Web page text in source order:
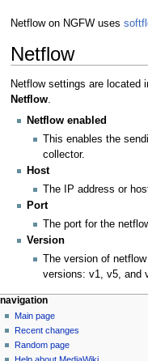
Netflow on NGFW uses
Netflow
Netflow settings are located
Netflow.
Netflow enabled
This enables the
collector.
Host
The IP address or
Port
The port for the
Version
The version of
versions: v1, v5, and
N
a
v
page actions
page
discussion
read
personal tools
log
in
navigation
Main page
Recent changes
Random page